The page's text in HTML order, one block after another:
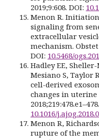
2019;9:608. DOI:
Menon R.
signaling from
extracellular
mechanism. Obstet
DOI: 10.5468/
Hadley EE,
Mesiano S, Taylor
cell-derived
changes in uterine
10.1016/
Menon R,
rupture of the